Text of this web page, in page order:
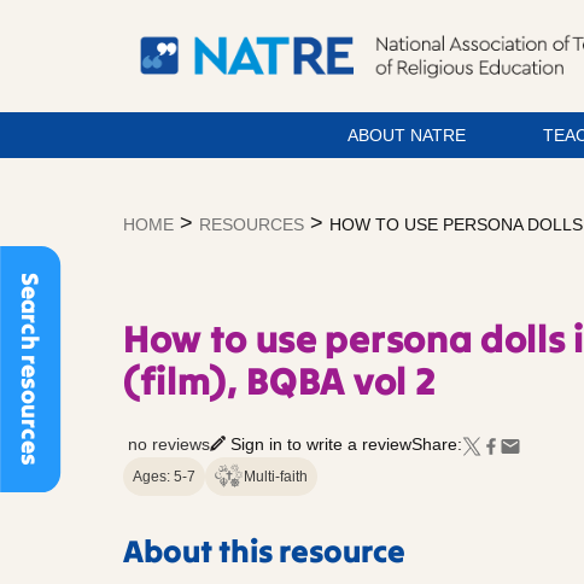
Search resources
ABOUT NATRE
HOME > RESOURCES > HOW TO USE PERSONA
How to use persona dolls
(film), BQBA vol 2
no reviews Sign in to write a reviewShare:
Ages: 5-7 Multi-faith
About this resource